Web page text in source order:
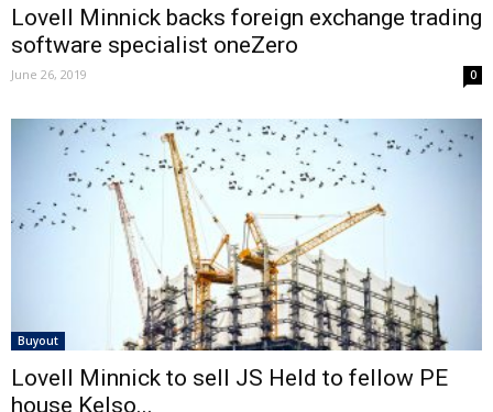
Lovell Minnick backs foreign exchange trading
software specialist oneZero
June 26, 2019 0
Buyout
Lovell Minnick to sell JS Held to fellow PE
house Kelso...